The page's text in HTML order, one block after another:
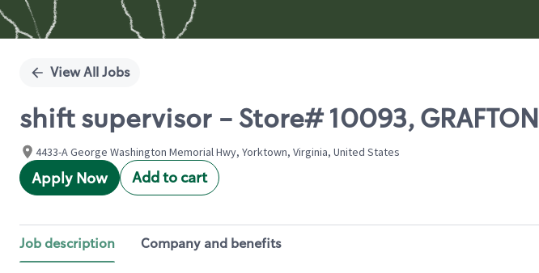
View All Jobs
shift supervisor - Store# 10093, GRAFTON
4433-A George Washington Memorial Hwy, Yorktown, Virginia, United States
Apply Now Add to cart
Job description Company and benefits